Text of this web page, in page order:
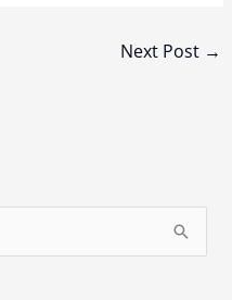
Next Post →